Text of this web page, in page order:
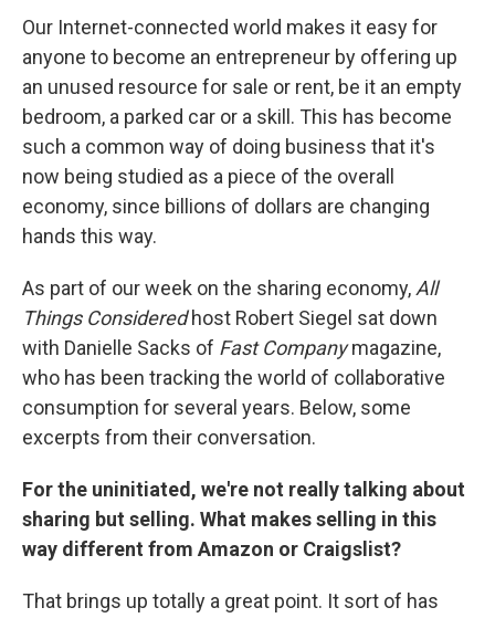
Our Internet-connected world makes it easy for
anyone to become an entrepreneur by offering up
an unused resource for sale or rent, be it an empty
bedroom, a parked car or a skill. This has become
such a common way of doing business that it's
now being studied as a piece of the overall
economy, since billions of dollars are changing
hands this way.
As part of our week on the sharing economy, All
Things Consideredhost Robert Siegel sat down
with Danielle Sacks of Fast Companymagazine,
who has been tracking the world of collaborative
consumption for several years. Below, some
excerpts from their conversation.
For the uninitiated, we're not really talking about
sharing but selling. What makes selling in this
way different from Amazon or Craigslist?
That brings up totally a great point. It sort of has